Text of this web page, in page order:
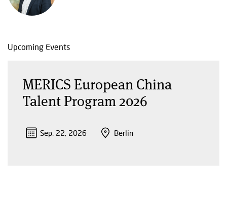
Upcoming Events
MERICS European China
Talent Program 2026
Sep. 22, 2026 Berlin